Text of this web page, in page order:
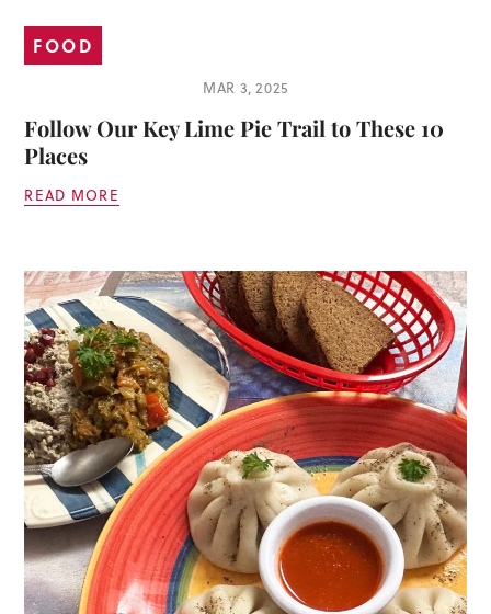
FOOD
MAR 3, 2025
Follow Our Key Lime Pie Trail to These 10
Places
READ MORE